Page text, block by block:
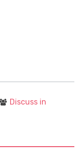
Discuss in